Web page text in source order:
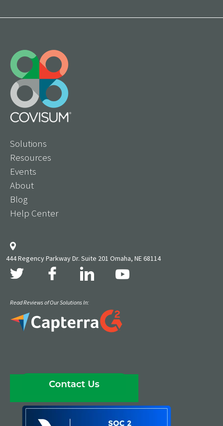
Solutions
Resources
Events
About
Blog
Help Center
444 Regency Parkway Dr. Suite 201 Omaha, NE 68114
Read Reviews of Our Solutions In: